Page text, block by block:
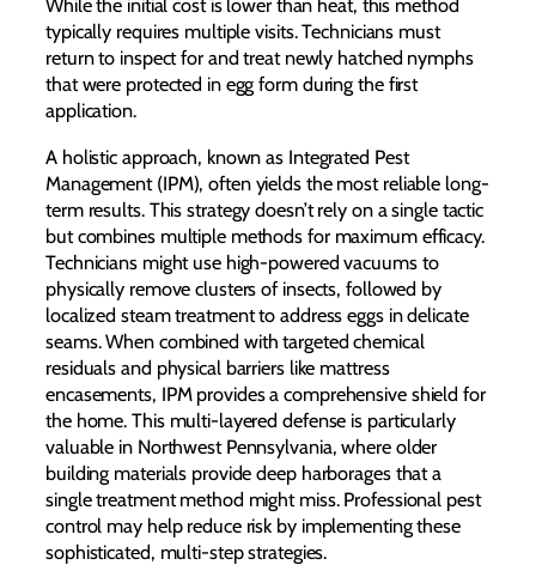
While the initial cost is lower than heat, this method
typically requires multiple visits. Technicians must
return to inspect for and treat newly hatched nymphs
that were protected in egg form during the first
application.
A holistic approach, known as Integrated Pest
Management (IPM), often yields the most reliable long-
term results. This strategy doesn’t rely on a single tactic
but combines multiple methods for maximum efficacy.
Technicians might use high-powered vacuums to
physically remove clusters of insects, followed by
localized steam treatment to address eggs in delicate
seams. When combined with targeted chemical
residuals and physical barriers like mattress
encasements, IPM provides a comprehensive shield for
the home. This multi-layered defense is particularly
valuable in Northwest Pennsylvania, where older
building materials provide deep harborages that a
single treatment method might miss. Professional pest
control may help reduce risk by implementing these
sophisticated, multi-step strategies.